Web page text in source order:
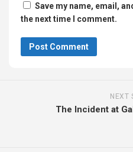
Save my name, email,
the next time I comment.
NEXT
The Incident at